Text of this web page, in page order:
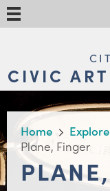
Skip
to
main
CIVIC
Home
Plane, Finger